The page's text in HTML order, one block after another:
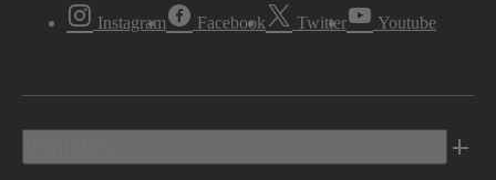
Instagram Facebook Twitter Youtube